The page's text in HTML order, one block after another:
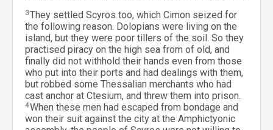
3They settled Scyros too, which Cimon seized for
the following reason. Dolopians were living on the
island, but they were poor tillers of the soil. So they
practised piracy on the high sea from of old, and
finally did not withhold their hands even from those
who put into their ports and had dealings with them,
but robbed some Thessalian merchants who had
cast anchor at Ctesium, and threw them into prison.
4When these men had escaped from bondage and
won their suit against the city at the Amphictyonic